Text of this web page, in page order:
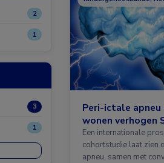
2
1
3
1
Peri-ictale apneu
wonen verhogen
Een internationale
cohortstudie laat zien
apneu, samen met